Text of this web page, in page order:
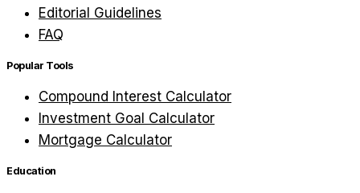
Editorial Guidelines
FAQ
Popular Tools
Compound Interest Calculator
Investment Goal Calculator
Mortgage Calculator
Education